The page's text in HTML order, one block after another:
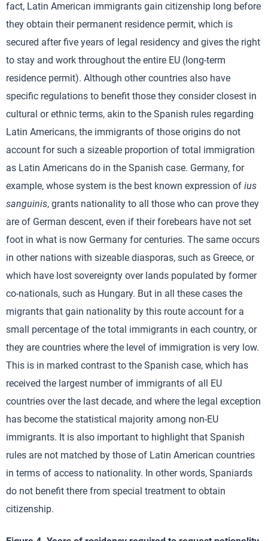
fact, Latin American immigrants gain citizenship long before
they obtain their permanent residence permit, which is
secured after five years of legal residency and gives the right
to stay and work throughout the entire EU (long-term
residence permit). Although other countries also have
specific regulations to benefit those they consider closest in
cultural or ethnic terms, akin to the Spanish rules regarding
Latin Americans, the immigrants of those origins do not
account for such a sizeable proportion of total immigration
as Latin Americans do in the Spanish case. Germany, for
example, whose system is the best known expression of ius
sanguinis, grants nationality to all those who can prove they
are of German descent, even if their forebears have not set
foot in what is now Germany for centuries. The same occurs
in other nations with sizeable diasporas, such as Greece, or
which have lost sovereignty over lands populated by former
co-nationals, such as Hungary. But in all these cases the
migrants that gain nationality by this route account for a
small percentage of the total immigrants in each country, or
they are countries where the level of immigration is very low.
This is in marked contrast to the Spanish case, which has
received the largest number of immigrants of all EU
countries over the last decade, and where the legal exception
has become the statistical majority among non-EU
immigrants. It is also important to highlight that Spanish
rules are not matched by those of Latin American countries
in terms of access to nationality. In other words, Spaniards
do not benefit there from special treatment to obtain
citizenship.